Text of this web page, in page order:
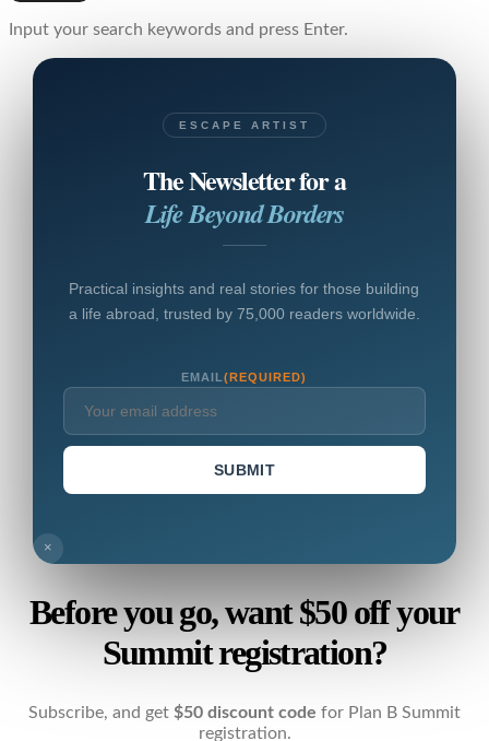
Input your search keywords and press Enter.
ESCAPE ARTIST
The Newsletter for a
Life Beyond Borders
Practical insights and real stories for those building
a life abroad, trusted by 75,000 readers worldwide.
EMAIL(REQUIRED)
SUBMIT
×
Before you go, want $50 off your
Summit registration?
Subscribe, and get $50 discount code for Plan B Summit
registration.